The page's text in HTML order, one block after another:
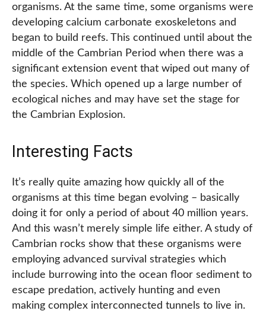
organisms. At the same time, some organisms were
developing calcium carbonate exoskeletons and
began to build reefs. This continued until about the
middle of the Cambrian Period when there was a
significant extension event that wiped out many of
the species. Which opened up a large number of
ecological niches and may have set the stage for
the Cambrian Explosion.
Interesting Facts
It’s really quite amazing how quickly all of the
organisms at this time began evolving – basically
doing it for only a period of about 40 million years.
And this wasn’t merely simple life either. A study of
Cambrian rocks show that these organisms were
employing advanced survival strategies which
include burrowing into the ocean floor sediment to
escape predation, actively hunting and even
making complex interconnected tunnels to live in.